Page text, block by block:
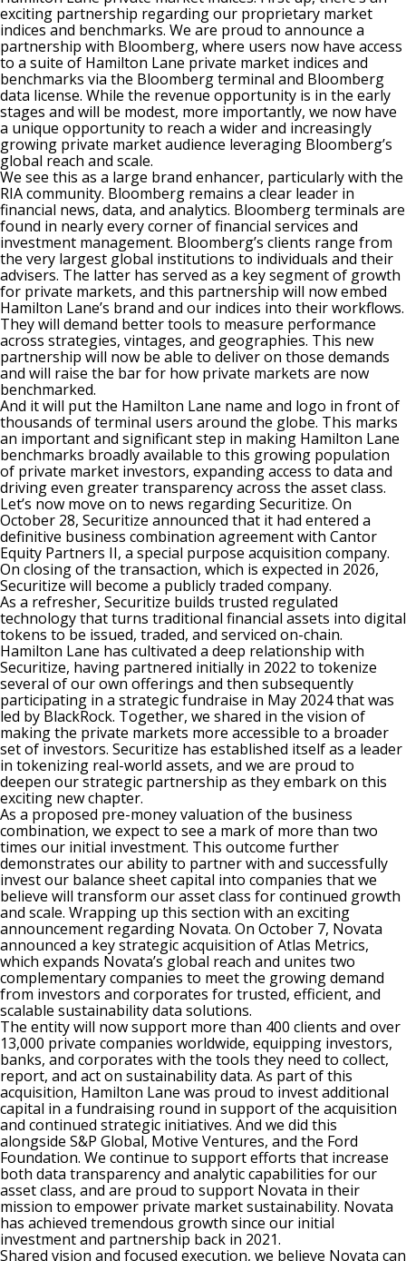
exciting partnership regarding our proprietary market
indices and benchmarks. We are proud to announce a
partnership with Bloomberg, where users now have access
to a suite of Hamilton Lane private market indices and
benchmarks via the Bloomberg terminal and Bloomberg
data license. While the revenue opportunity is in the early
stages and will be modest, more importantly, we now have
a unique opportunity to reach a wider and increasingly
growing private market audience leveraging Bloomberg’s
global reach and scale.
We see this as a large brand enhancer, particularly with the
RIA community. Bloomberg remains a clear leader in
financial news, data, and analytics. Bloomberg terminals are
found in nearly every corner of financial services and
investment management. Bloomberg’s clients range from
the very largest global institutions to individuals and their
advisers. The latter has served as a key segment of growth
for private markets, and this partnership will now embed
Hamilton Lane’s brand and our indices into their workflows.
They will demand better tools to measure performance
across strategies, vintages, and geographies. This new
partnership will now be able to deliver on those demands
and will raise the bar for how private markets are now
benchmarked.
And it will put the Hamilton Lane name and logo in front of
thousands of terminal users around the globe. This marks
an important and significant step in making Hamilton Lane
benchmarks broadly available to this growing population
of private market investors, expanding access to data and
driving even greater transparency across the asset class.
Let’s now move on to news regarding Securitize. On
October 28, Securitize announced that it had entered a
definitive business combination agreement with Cantor
Equity Partners II, a special purpose acquisition company.
On closing of the transaction, which is expected in 2026,
Securitize will become a publicly traded company.
As a refresher, Securitize builds trusted regulated
technology that turns traditional financial assets into digital
tokens to be issued, traded, and serviced on-chain.
Hamilton Lane has cultivated a deep relationship with
Securitize, having partnered initially in 2022 to tokenize
several of our own offerings and then subsequently
participating in a strategic fundraise in May 2024 that was
led by BlackRock. Together, we shared in the vision of
making the private markets more accessible to a broader
set of investors. Securitize has established itself as a leader
in tokenizing real-world assets, and we are proud to
deepen our strategic partnership as they embark on this
exciting new chapter.
As a proposed pre-money valuation of the business
combination, we expect to see a mark of more than two
times our initial investment. This outcome further
demonstrates our ability to partner with and successfully
invest our balance sheet capital into companies that we
believe will transform our asset class for continued growth
and scale. Wrapping up this section with an exciting
announcement regarding Novata. On October 7, Novata
announced a key strategic acquisition of Atlas Metrics,
which expands Novata’s global reach and unites two
complementary companies to meet the growing demand
from investors and corporates for trusted, efficient, and
scalable sustainability data solutions.
The entity will now support more than 400 clients and over
13,000 private companies worldwide, equipping investors,
banks, and corporates with the tools they need to collect,
report, and act on sustainability data. As part of this
acquisition, Hamilton Lane was proud to invest additional
capital in a fundraising round in support of the acquisition
and continued strategic initiatives. And we did this
alongside S&P Global, Motive Ventures, and the Ford
Foundation. We continue to support efforts that increase
both data transparency and analytic capabilities for our
asset class, and are proud to support Novata in their
mission to empower private market sustainability. Novata
has achieved tremendous growth since our initial
investment and partnership back in 2021.
Shared vision and focused execution, we believe Novata can